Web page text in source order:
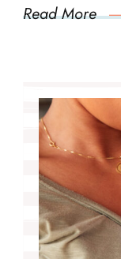
Read More